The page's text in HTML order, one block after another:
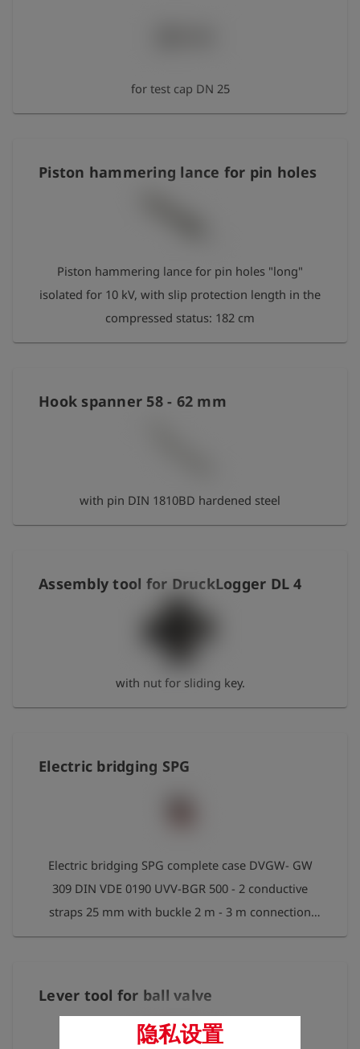
隐私设置
for test cap DN 25
Piston hammering lance for pin holes
Piston hammering lance for pin holes "long"
isolated for 10 kV, with slip protection length in the
compressed status: 182 cm
Hook spanner 58 - 62 mm
with pin DIN 1810BD hardened steel
Assembly tool for DruckLogger DL 4
with nut for sliding key.
Electric bridging SPG
Electric bridging SPG complete case DVGW- GW
309 DIN VDE 0190 UVV-BGR 500 - 2 conductive
straps 25 mm with buckle 2 m - 3 m connection
cable 50 mm² with transparent insulation For
Lever tool for ball valve